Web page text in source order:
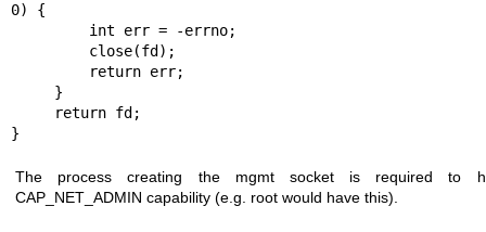
0) {
}
The process creating the mgmt socket is required to
CAP_NET_ADMIN capability (e.g. root would have this).